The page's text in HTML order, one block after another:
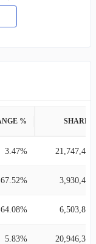
% SHARES
3.47% 21,747,458
3,930,433
6,503,806
5.83% 20,946,312